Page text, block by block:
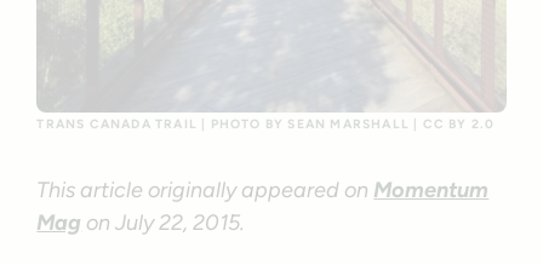
TRANS CANADA TRAIL | PHOTO BY SEAN MARSHALL | CC BY 2.0
This article originally appeared on Momentum
Mag on July 22, 2015.